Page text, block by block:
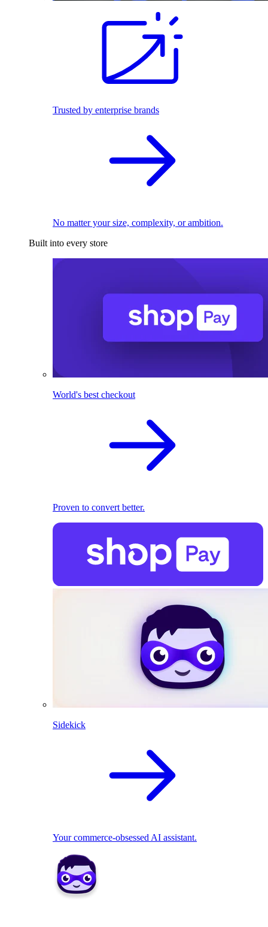
Trusted by enterprise brands
No matter your size, complexity, or ambition.
Built into every store
World's best checkout
Proven to convert better.
Sidekick
Your commerce-obsessed AI assistant.